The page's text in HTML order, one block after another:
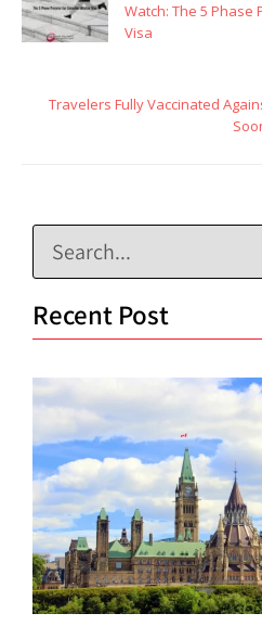
Watch: The 5
Visa
Travelers Fully Vaccinated
Recent Post